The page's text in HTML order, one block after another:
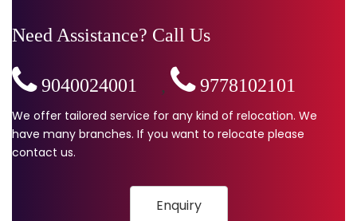
Need Assistance? Call Us
9040024001 , 9778102101
We offer tailored service for any kind of relocation. We
have many branches. If you want to relocate please
contact us.
Enquiry